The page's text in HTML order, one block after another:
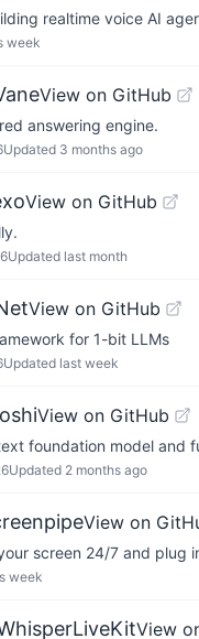
realtime voice AI
week
View on GitHub
answering engine.
Updated 3 months ago
View on GitHub
Updated last month
View on GitHub
for 1-bit LLMs
Updated last week
View on GitHub
foundation model
Updated 2 months ago
View on
screen 24/7 and plug
week
View